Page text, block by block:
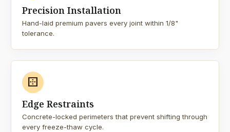
Precision Installation
Hand-laid premium pavers every joint within 1/8"
tolerance.
border_outer
Edge Restraints
Concrete-locked perimeters that prevent shifting through
every freeze-thaw cycle.